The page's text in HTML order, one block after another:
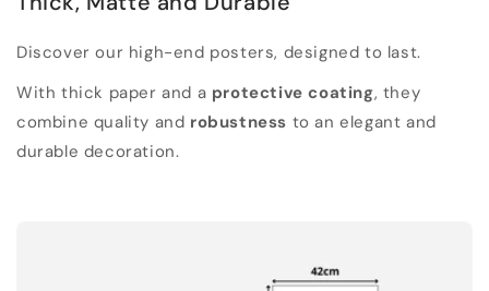
Discover our high-end posters, designed to last.
With thick paper and a protective coating, they
combine quality and robustness to an elegant and
durable decoration.